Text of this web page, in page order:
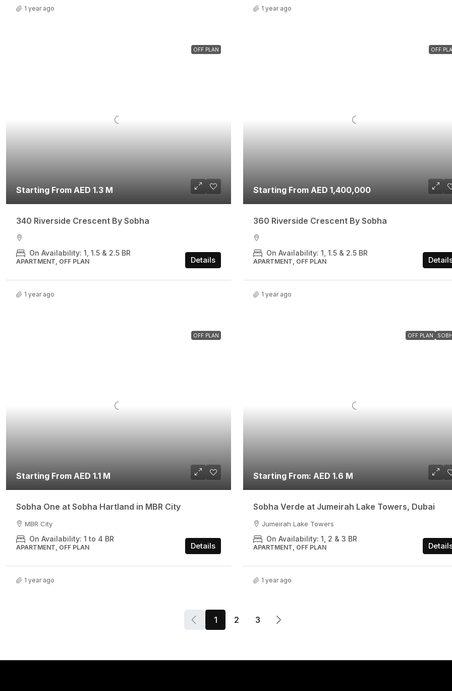
1 year ago 1 year ago
OFF PLAN
Starting From AED 1.3 M
340 Riverside Crescent By Sobha
On Availability: 1, 1.5 & 2.5 BR
APARTMENT, OFF PLAN Details
1 year ago
OFF
Starting From AED 1,400,000
360 Riverside Crescent By Sobha
On Availability: 1, 1.5 & 2.5 BR
APARTMENT, OFF PLAN
1 year ago
OFF PLAN
Starting From AED 1.1 M
Sobha One at Sobha Hartland in MBR City
MBR City
On Availability: 1 to 4 BR
APARTMENT, OFF PLAN Details
1 year ago
OFF PLAN
Starting From: AED 1.6 M
Sobha Verde at Jumeirah Lake Towers, Dubai
Jumeirah Lake Towers
On Availability: 1, 2 & 3 BR
APARTMENT, OFF PLAN
1 year ago
1 2 3